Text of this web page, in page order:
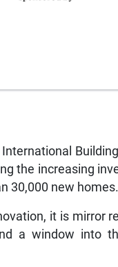
the increasing
30,000 new homes.
it is mirror
a window into